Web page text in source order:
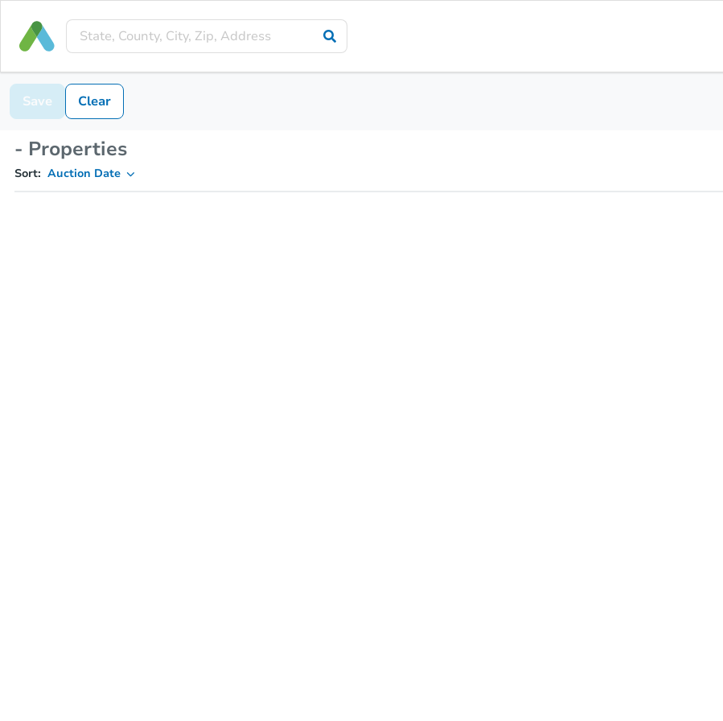
Save Clear
- Properties
Sort: Auction Date